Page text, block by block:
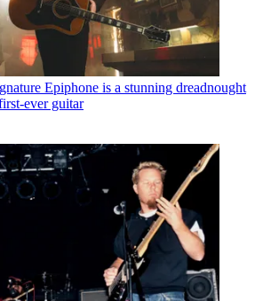
Epiphone is a stunning dreadnought
ever guitar